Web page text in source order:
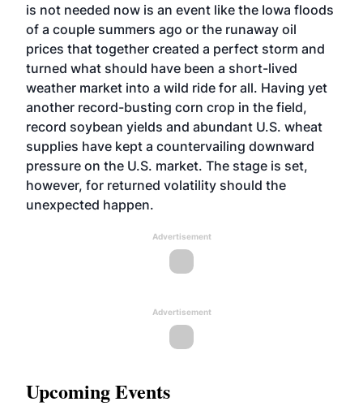
is not needed now is an event like the Iowa floods
of a couple summers ago or the runaway oil
prices that together created a perfect storm and
turned what should have been a short-lived
weather market into a wild ride for all. Having yet
another record-busting corn crop in the field,
record soybean yields and abundant U.S. wheat
supplies have kept a countervailing downward
pressure on the U.S. market. The stage is set,
however, for returned volatility should the
unexpected happen.
Advertisement
Advertisement
Upcoming Events